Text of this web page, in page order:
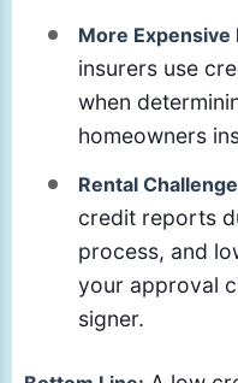
More Expensive
insurers use
when
homeowners
Rental
credit reports
process, and
your approval
signer.